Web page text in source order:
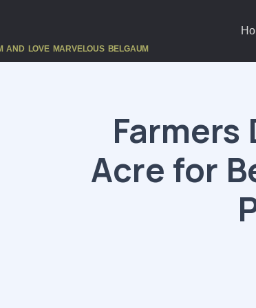
AND LOVE MARVELOUS BELGAUM
Farmers
Acre for